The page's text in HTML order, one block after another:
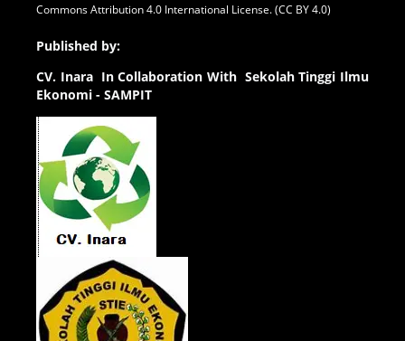
Commons Attribution 4.0 International License. (CC BY 4.0)
Published by:
CV. Inara In Collaboration With Sekolah Tinggi Ilmu
Ekonomi - SAMPIT